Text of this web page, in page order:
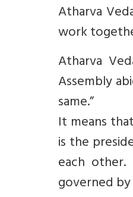
Atharva
work
Atharva
Assembly
same.”
It means
is the
each
governed